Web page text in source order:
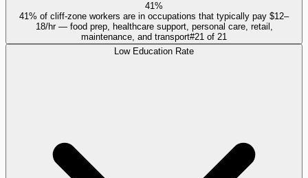
41%
41% of cliff-zone workers are in occupations that typically pay $12–
18/hr — food prep, healthcare support, personal care, retail,
maintenance, and transport#21 of 21
Low Education Rate